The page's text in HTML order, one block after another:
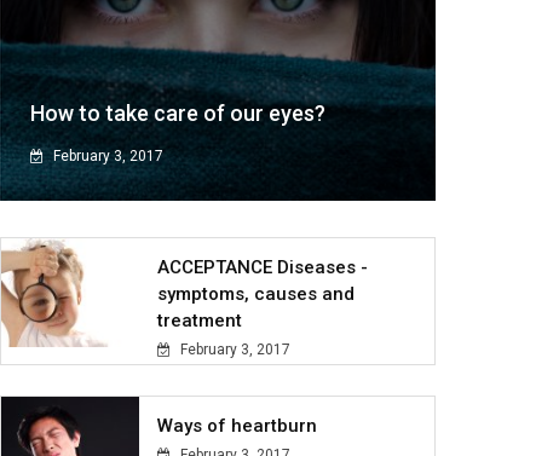
How to take care of our eyes?
February 3, 2017
ACCEPTANCE Diseases -
symptoms, causes and
treatment
February 3, 2017
Ways of heartburn